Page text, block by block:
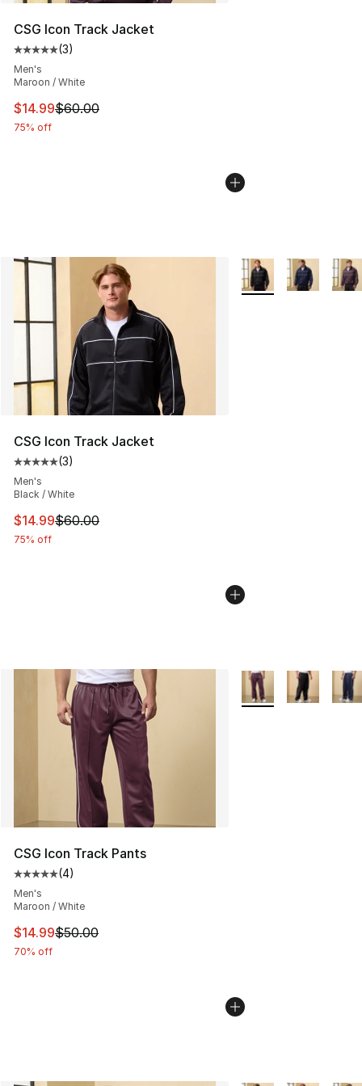
CSG Icon Track Jacket
Average customer rating - [5 out of 5 stars], 3 reviews
(3)
Men's
Maroon / White
This item is on sale. Price dropped from $60.00 to
$14.99$60.00
75% off
CSG Icon Track Jacket
Average customer rating - [5 out of 5 stars], 3 reviews
(3)
Men's
Black / White
This item is on sale. Price dropped from $60.00 to
$14.99$60.00
75% off
More Colors
CSG Icon Track Pants
Average customer rating - [5 out of 5 stars], 4 reviews
(4)
Men's
Maroon / White
This item is on sale. Price dropped from $50.00 to
$14.99$50.00
70% off
More Colors